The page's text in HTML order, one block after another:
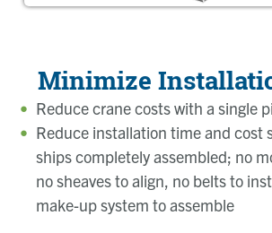
Minimize
Reduce crane costs with a single
Reduce installation time and cost
ships completely assembled; no
no sheaves to align, no belts to
make-up system to assemble